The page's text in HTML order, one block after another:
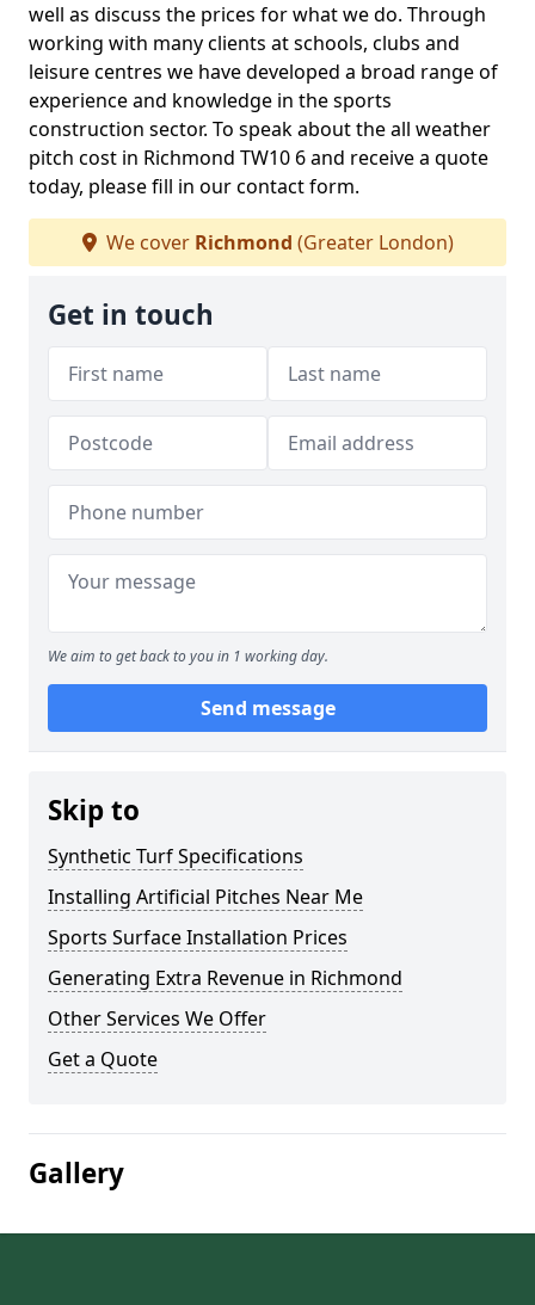
well as discuss the prices for what we do. Through
working with many clients at schools, clubs and
leisure centres we have developed a broad range of
experience and knowledge in the sports
construction sector. To speak about the all weather
pitch cost in Richmond TW10 6 and receive a quote
today, please fill in our contact form.
We cover Richmond (Greater London)
Get in touch
We aim to get back to you in 1 working day.
Send message
Skip to
Synthetic Turf Specifications
Installing Artificial Pitches Near Me
Sports Surface Installation Prices
Generating Extra Revenue in Richmond
Other Services We Offer
Get a Quote
Gallery